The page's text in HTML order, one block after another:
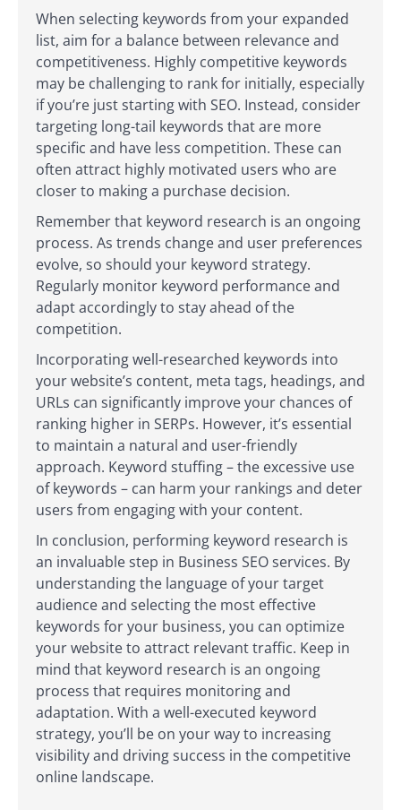
When selecting keywords from your expanded
list, aim for a balance between relevance and
competitiveness. Highly competitive keywords
may be challenging to rank for initially, especially
if you’re just starting with SEO. Instead, consider
targeting long-tail keywords that are more
specific and have less competition. These can
often attract highly motivated users who are
closer to making a purchase decision.
Remember that keyword research is an ongoing
process. As trends change and user preferences
evolve, so should your keyword strategy.
Regularly monitor keyword performance and
adapt accordingly to stay ahead of the
competition.
Incorporating well-researched keywords into
your website’s content, meta tags, headings, and
URLs can significantly improve your chances of
ranking higher in SERPs. However, it’s essential
to maintain a natural and user-friendly
approach. Keyword stuffing – the excessive use
of keywords – can harm your rankings and deter
users from engaging with your content.
In conclusion, performing keyword research is
an invaluable step in Business SEO services. By
understanding the language of your target
audience and selecting the most effective
keywords for your business, you can optimize
your website to attract relevant traffic. Keep in
mind that keyword research is an ongoing
process that requires monitoring and
adaptation. With a well-executed keyword
strategy, you’ll be on your way to increasing
visibility and driving success in the competitive
online landscape.